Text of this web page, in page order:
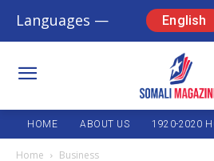
Languages — English
HOME ABOUT US 1920-2020
Home Business